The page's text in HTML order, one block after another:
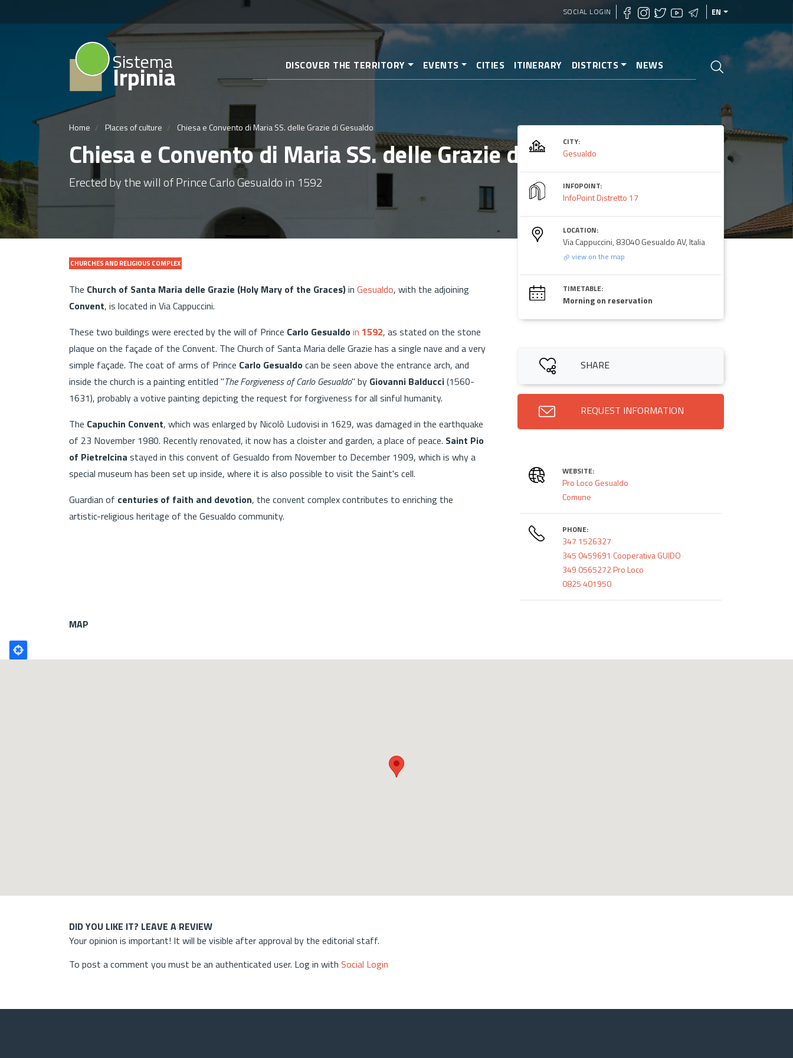
to
main
SOCIAL LOGIN EN
Sistema
Irpinia DISCOVER THE TERRITORY EVENTS CITIES ITINERARY DISTRICTS NEWS
Home Places of culture Chiesa e Convento di Maria SS. delle Grazie di Gesualdo
Chiesa e Convento di Maria SS. delle Grazie di Gesualdo
Erected by the will of Prince Carlo Gesualdo in 1592
CHURCHES AND RELIGIOUS COMPLEX
The Church of Santa Maria delle Grazie (Holy Mary of the Graces)in Gesualdo, with the adjoining
Convent, is located in Via Cappuccini.
These two buildings were erected by the will of Prince Carlo Gesualdoin 1592, as stated on the stone
plaque on the façade of the Convent. The Church of Santa Maria delle Grazie has a single nave and a very
simple façade. The coat of arms of Prince Carlo Gesualdocan be seen above the entrance arch, and
inside the church is a painting entitled "The Forgiveness of Carlo Gesualdo" by Giovanni Balducci(1560-
1631), probably a votive painting depicting the request for forgiveness for all sinful humanity.
The Capuchin Convent, which was enlarged by Nicolò Ludovisi in 1629, was damaged in the earthquake
of 23 November 1980. Recently renovated, it now has a cloister and garden, a place of peace. Saint Pio
of Pietrelcina stayed in this convent of Gesualdo from November to December 1909, which is why a
special museum has been set up inside, where it is also possible to visit the Saint's cell.
Guardian of centuries of faith and devotion, the convent complex contributes to enriching the
artistic-religious heritage of the Gesualdo community.
CITY:
Gesualdo
INFOPOINT:
InfoPoint Distretto 17
LOCATION:
Via Cappuccini, 83040 Gesualdo AV, Italia
view on the map
TIMETABLE:
Morning on reservation
SHARE
REQUEST INFORMATION
WEBSITE:
Pro Loco Gesualdo
Comune
PHONE:
347 1526327
345 0459691 Cooperativa GUIDO
349 0565272 Pro Loco
0825 401950
MAP
Poligono
GEO
DID YOU LIKE IT? LEAVE A REVIEW
Your opinion is important! It will be visible after approval by the editorial staff.
To post a comment you must be an authenticated user. Log in with Social Login